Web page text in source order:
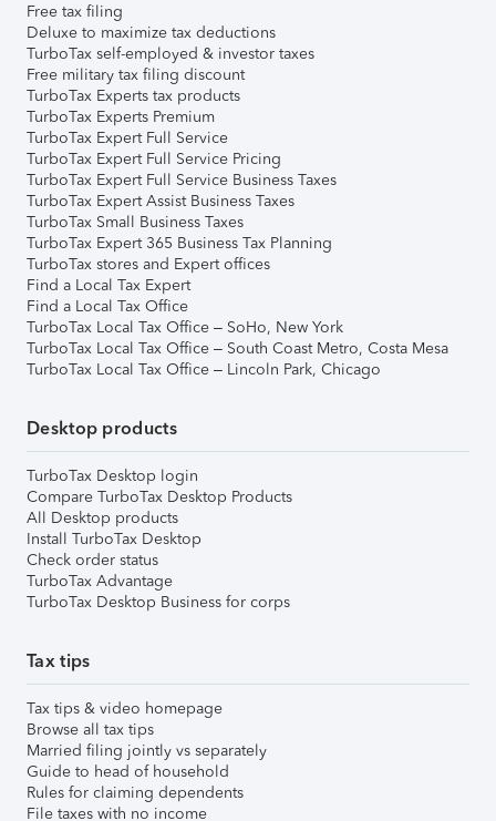
Free tax filing
Deluxe to maximize tax deductions
TurboTax self-employed & investor taxes
Free military tax filing discount
TurboTax Experts tax products
TurboTax Experts Premium
TurboTax Expert Full Service
TurboTax Expert Full Service Pricing
TurboTax Expert Full Service Business Taxes
TurboTax Expert Assist Business Taxes
TurboTax Small Business Taxes
TurboTax Expert 365 Business Tax Planning
TurboTax stores and Expert offices
Find a Local Tax Expert
Find a Local Tax Office
TurboTax Local Tax Office – SoHo, New York
TurboTax Local Tax Office – South Coast Metro, Costa Mesa
TurboTax Local Tax Office – Lincoln Park, Chicago
Desktop products
TurboTax Desktop login
Compare TurboTax Desktop Products
All Desktop products
Install TurboTax Desktop
Check order status
TurboTax Advantage
TurboTax Desktop Business for corps
Tax tips
Tax tips & video homepage
Browse all tax tips
Married filing jointly vs separately
Guide to head of household
Rules for claiming dependents
File taxes with no income